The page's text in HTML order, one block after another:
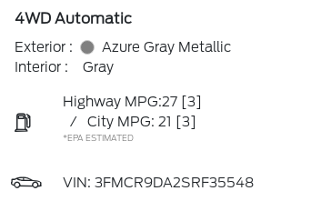
4WD Automatic
Exterior :
Azure Gray Metallic
Interior :
Gray
Highway MPG:27 [3]
/
City MPG: 21 [3]
*EPA ESTIMATED
VIN: 3FMCR9DA2SRF35548